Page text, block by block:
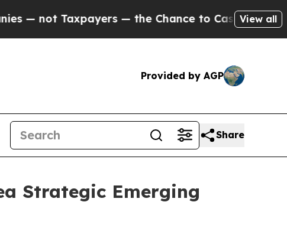
— the Chance to Cash in on PubliclyView all
Provided by AGP
Share
Strategic Emerging